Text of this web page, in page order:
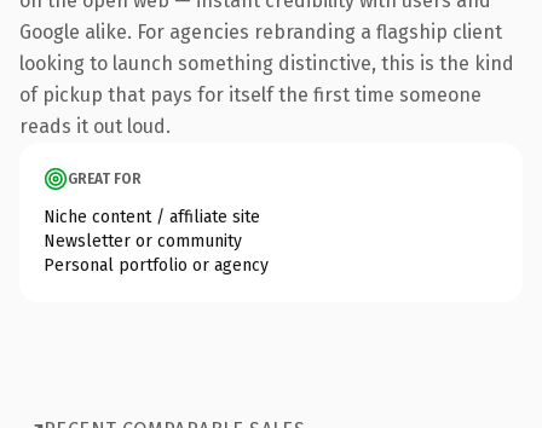
Google alike. For agencies rebranding a flagship client
looking to launch something distinctive, this is the kind
of pickup that pays for itself the first time someone
reads it out loud.
GREAT FOR
Niche content / affiliate site
Newsletter or community
Personal portfolio or agency